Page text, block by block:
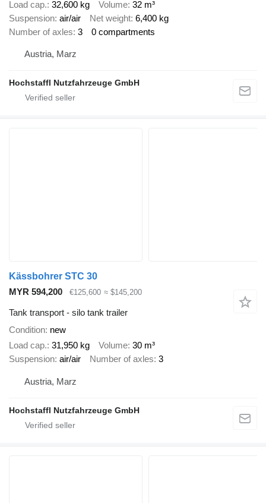
Load cap. 32,600 kg Volume 32 m³
Suspension air/air Net weight 6,400 kg
Number of axles 3 0 compartments
Austria, Marz
Hochstaffl Nutzfahrzeuge GmbH
Kässbohrer STC 30
MYR 594,200
€125,600 ≈ $145,200
Tank transport - silo tank trailer
Condition new
Load cap. 31,950 kg Volume 30 m³
Suspension air/air Number of axles 3
Austria, Marz
Hochstaffl Nutzfahrzeuge GmbH